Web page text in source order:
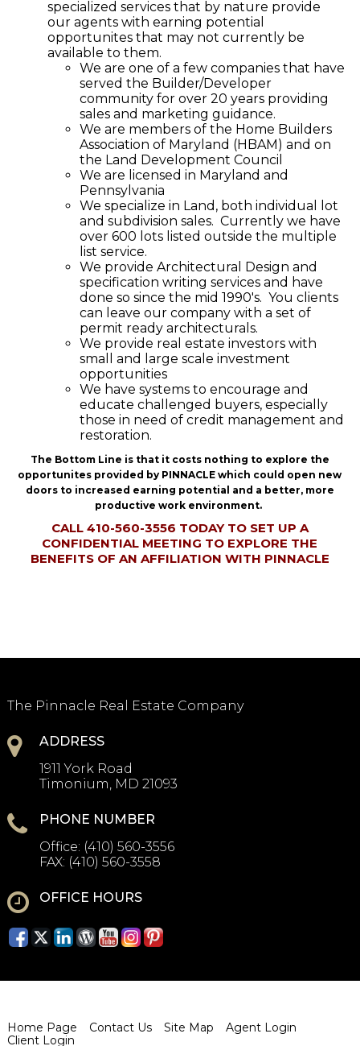
specialized services that by nature provide
our agents with earning potential
opportunites that may not currently be
available to them.
We are one of a few companies that have
served the Builder/Developer
community for over 20 years providing
sales and marketing guidance.
We are members of the Home Builders
Association of Maryland (HBAM) and on
the Land Development Council
We are licensed in Maryland and
Pennsylvania
We specialize in Land, both individual lot
and subdivision sales. Currently we have
over 600 lots listed outside the multiple
list service.
We provide Architectural Design and
specification writing services and have
done so since the mid 1990's. You clients
can leave our company with a set of
permit ready architecturals.
We provide real estate investors with
small and large scale investment
opportunities
We have systems to encourage and
educate challenged buyers, especially
those in need of credit management and
restoration.
The Bottom Line is that it costs nothing to explore the
opportunites provided by PINNACLE which could open new
doors to increased earning potential and a better, more
productive work environment.
CALL 410-560-3556 TODAY TO SET UP A
CONFIDENTIAL MEETING TO EXPLORE THE
BENEFITS OF AN AFFILIATION WITH PINNACLE
The Pinnacle Real Estate Company
ADDRESS
1911 York Road
Timonium, MD 21093
PHONE NUMBER
Office: (410) 560-3556
FAX: (410) 560-3558
OFFICE HOURS
Home Page Contact Us Site Map
Agent Login
Client Login